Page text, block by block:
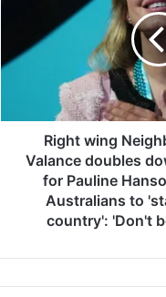
w
g
r
Right wing
Valance doubles
for Pauline
Australians to
country': 'Don't